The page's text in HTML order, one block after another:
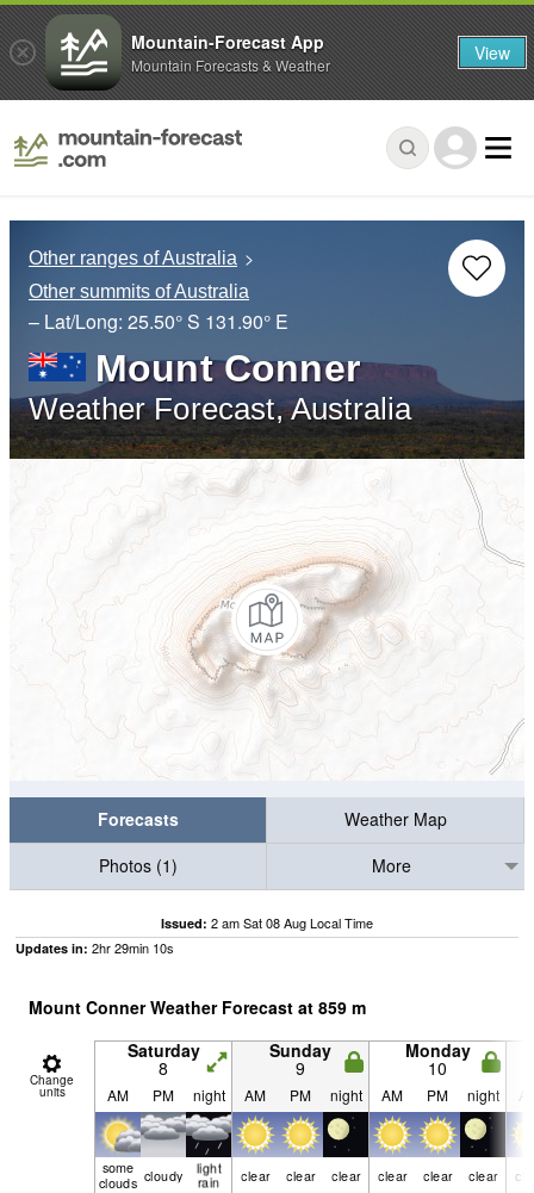
Other ranges of Australia
Other summits of Australia
– Lat/Long: 25.50° S 131.90° E
Mount Conner
Weather Forecast, Australia
Forecasts
Weather Map
Photos (1)
More
Issued: 2 am Sat 08 Aug Local Time
Updates in: 2hr29min 09s
Mount Conner Weather Forecast at 859 m
Change
units
Saturday
8
Sunday
9
Monday
10
AM PM night AM PM night AM PM night
some
clouds cloudy light
rain clear clear clear clear clear clear
Mountain-Forecast App
Mountain Forecasts & Weather View